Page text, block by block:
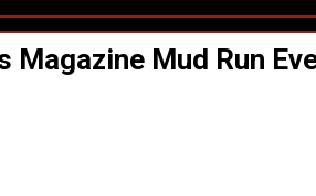
Magazine Mud Run